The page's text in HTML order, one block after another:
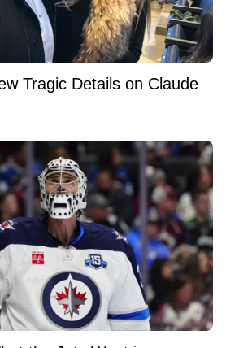
Tragic Details on Claude